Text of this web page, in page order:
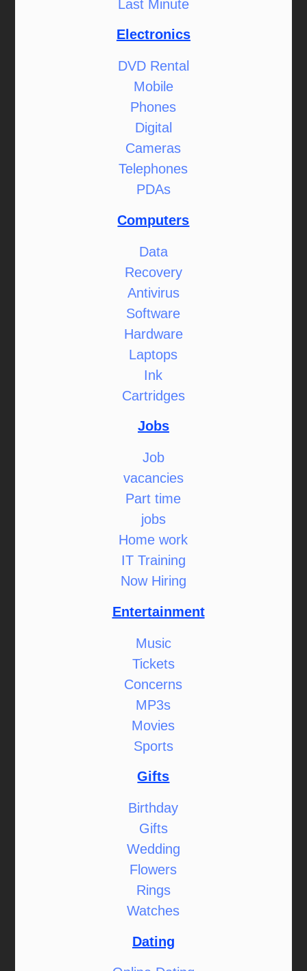
Last Minute
Electronics
DVD Rental
Mobile
Phones
Digital
Cameras
Telephones
PDAs
Computers
Data
Recovery
Antivirus
Software
Hardware
Laptops
Ink
Cartridges
Jobs
Job
vacancies
Part time
jobs
Home work
IT Training
Now Hiring
Entertainment
Music
Tickets
Concerns
MP3s
Movies
Sports
Gifts
Birthday
Gifts
Wedding
Flowers
Rings
Watches
Dating